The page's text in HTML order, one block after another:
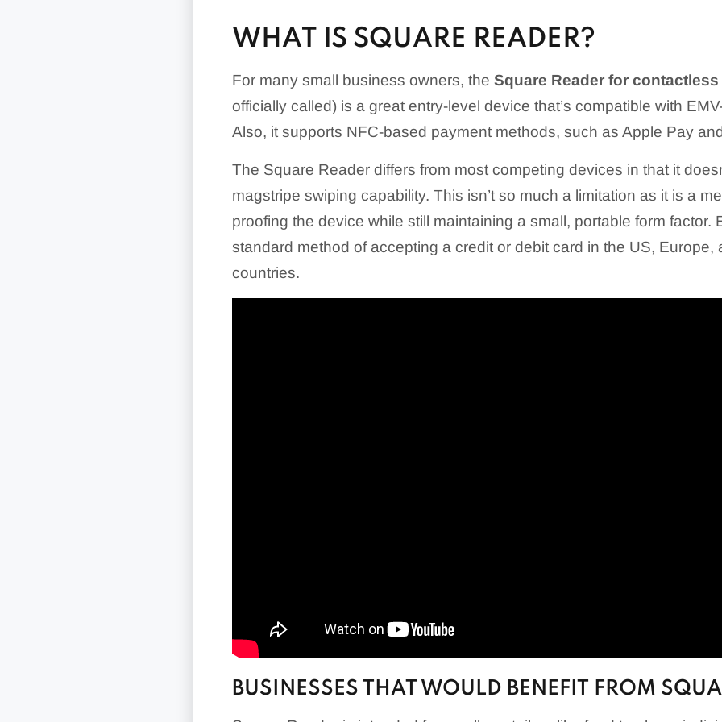
WHAT IS SQUARE READER?
For many small business owners, the Square Reader for
officially called) is a great entry-level device that’s compatible with
Also, it supports NFC-based payment methods, such as Apple Pay
The Square Reader differs from most competing devices in that it
magstripe swiping capability. This isn’t so much a limitation as it is a
proofing the device while still maintaining a small, portable form factor.
standard method of accepting a credit or debit card in the US, Europe,
countries.
BUSINESSES THAT WOULD BENEFIT FROM